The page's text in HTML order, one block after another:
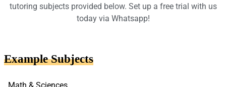
tutoring subjects provided below. Set up a free trial with us
today via Whatsapp!
Example Subjects
Math & Sciences